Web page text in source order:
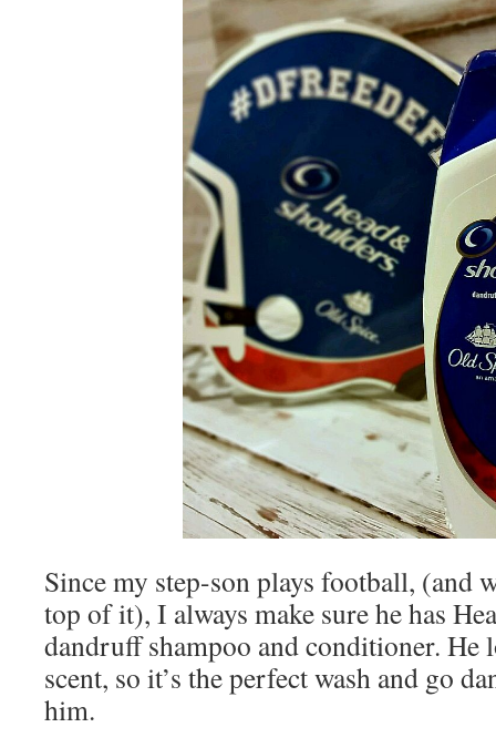
Since my step-son plays football, (and
top of it), I always make sure he has
dandruff shampoo and conditioner. He
scent, so it’s the perfect wash and go
him.